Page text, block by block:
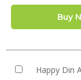
Buy
Happy Din